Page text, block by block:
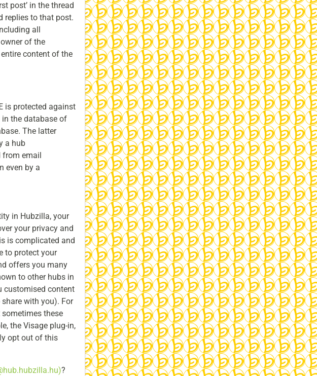
post’ in the thread
replies to that post.
all
of the
content of the
is protected against
in the database of
The latter
a hub
email
even by a
in Hubzilla, your
your privacy and
is complicated and
to protect your
offers you many
to other hubs in
customised content
with you). For
these
the Visage plug-in,
opt out of this
?